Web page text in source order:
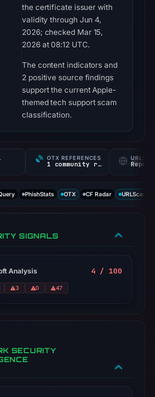
the certificate issuer with
validity through Jun 4,
2026; checked Mar 15,
2026 at 08:12 UTC.
The content indicators and
2 positive source findings
support the current Apple-
themed tech support scam
classification.
OTX REFERENCES
1 community ref
PhishStats OTX CF Radar URLScan
SIGNALS
Analysis 4 / 100
3 0 47
SECURITY